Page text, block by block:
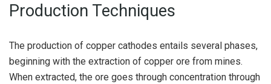
Production Techniques
The production of copper cathodes entails several phases,
beginning with the extraction of copper ore from mines.
When extracted, the ore goes through concentration through